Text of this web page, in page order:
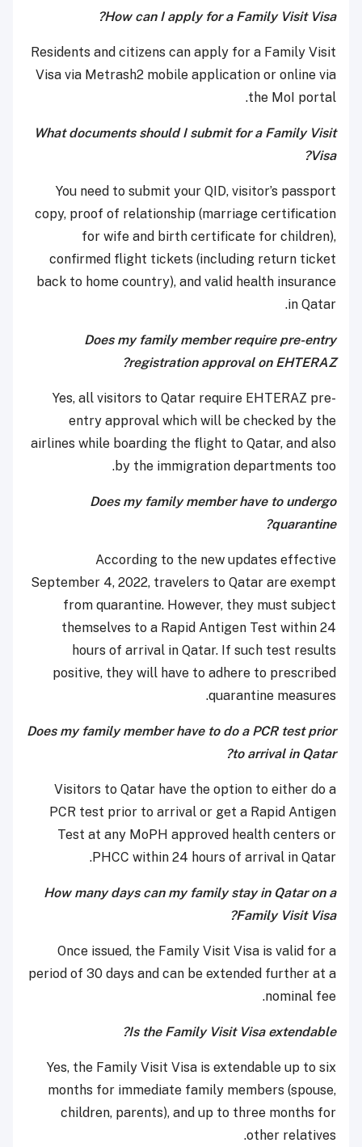
How can I apply for a Family Visit Visa?
Residents and citizens can apply for a Family Visit
Visa via Metrash2 mobile application or online via
the MoI portal.
What documents should I submit for a Family Visit
Visa?
You need to submit your QID, visitor’s passport
copy, proof of relationship (marriage certification
for wife and birth certificate for children),
confirmed flight tickets (including return ticket
back to home country), and valid health insurance
in Qatar.
Does my family member require pre-entry
registration approval on EHTERAZ?
Yes, all visitors to Qatar require EHTERAZ pre-
entry approval which will be checked by the
airlines while boarding the flight to Qatar, and also
by the immigration departments too.
Does my family member have to undergo
quarantine?
According to the new updates effective
September 4, 2022, travelers to Qatar are exempt
from quarantine. However, they must subject
themselves to a Rapid Antigen Test within 24
hours of arrival in Qatar. If such test results
positive, they will have to adhere to prescribed
quarantine measures.
Does my family member have to do a PCR test prior
to arrival in Qatar?
Visitors to Qatar have the option to either do a
PCR test prior to arrival or get a Rapid Antigen
Test at any MoPH approved health centers or
PHCC within 24 hours of arrival in Qatar.
How many days can my family stay in Qatar on a
Family Visit Visa?
Once issued, the Family Visit Visa is valid for a
period of 30 days and can be extended further at a
nominal fee.
Is the Family Visit Visa extendable?
Yes, the Family Visit Visa is extendable up to six
months for immediate family members (spouse,
children, parents), and up to three months for
other relatives.